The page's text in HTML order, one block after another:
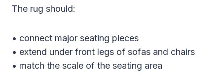
The rug should:
• connect major seating pieces
• extend under front legs of sofas and chairs
• match the scale of the seating area